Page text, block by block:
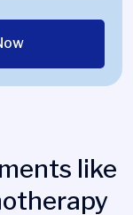
like